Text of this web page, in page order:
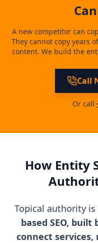
A new competitor can
They cannot copy years
content. We build the
Call
Or call
How Entity
Topical authority is
based SEO,
connect